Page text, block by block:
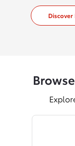
Discover